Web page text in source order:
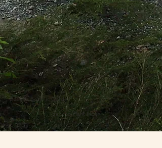
Back to Botanic Garden
Back to Plant Index